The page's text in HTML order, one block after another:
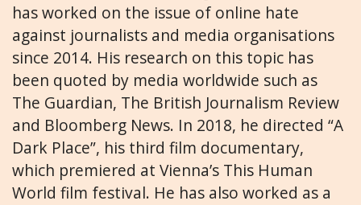
has worked on the issue of online hate
against journalists and media organisations
since 2014. His research on this topic has
been quoted by media worldwide such as
The Guardian, The British Journalism Review
and Bloomberg News. In 2018, he directed “A
Dark Place”, his third film documentary,
which premiered at Vienna’s This Human
World film festival. He has also worked as a